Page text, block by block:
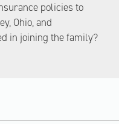
policies to
Ohio, and
in joining the family?